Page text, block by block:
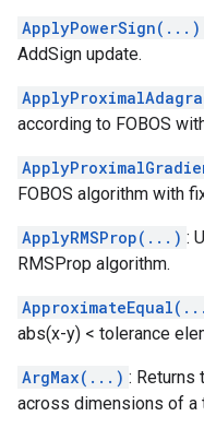
ApplyPowerSign(...)
AddSign update.
according to FOBOS
FOBOS algorithm with
ApplyRMSProp(...) :
RMSProp algorithm.
abs(x-y) < tolerance
ArgMax(...) : Returns
across dimensions of a